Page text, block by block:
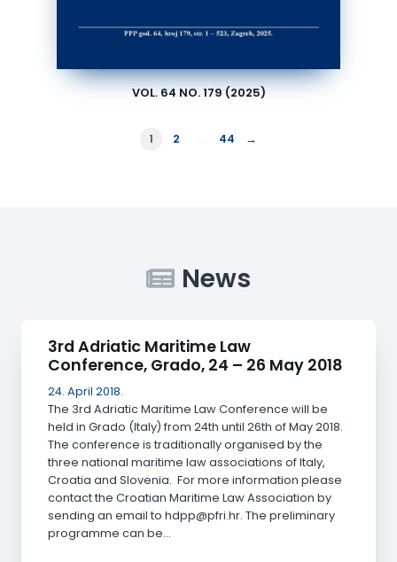
VOL. 64 NO. 179 (2025)
1 2 … 44 →
News
3rd Adriatic Maritime Law
Conference, Grado, 24 – 26 May 2018
24. April 2018.
The 3rd Adriatic Maritime Law Conference will be
held in Grado (Italy) from 24th until 26th of May 2018.
The conference is traditionally organised by the
three national maritime law associations of Italy,
Croatia and Slovenia. For more information please
contact the Croatian Maritime Law Association by
sending an email to hdpp@pfri.hr. The preliminary
programme can be…